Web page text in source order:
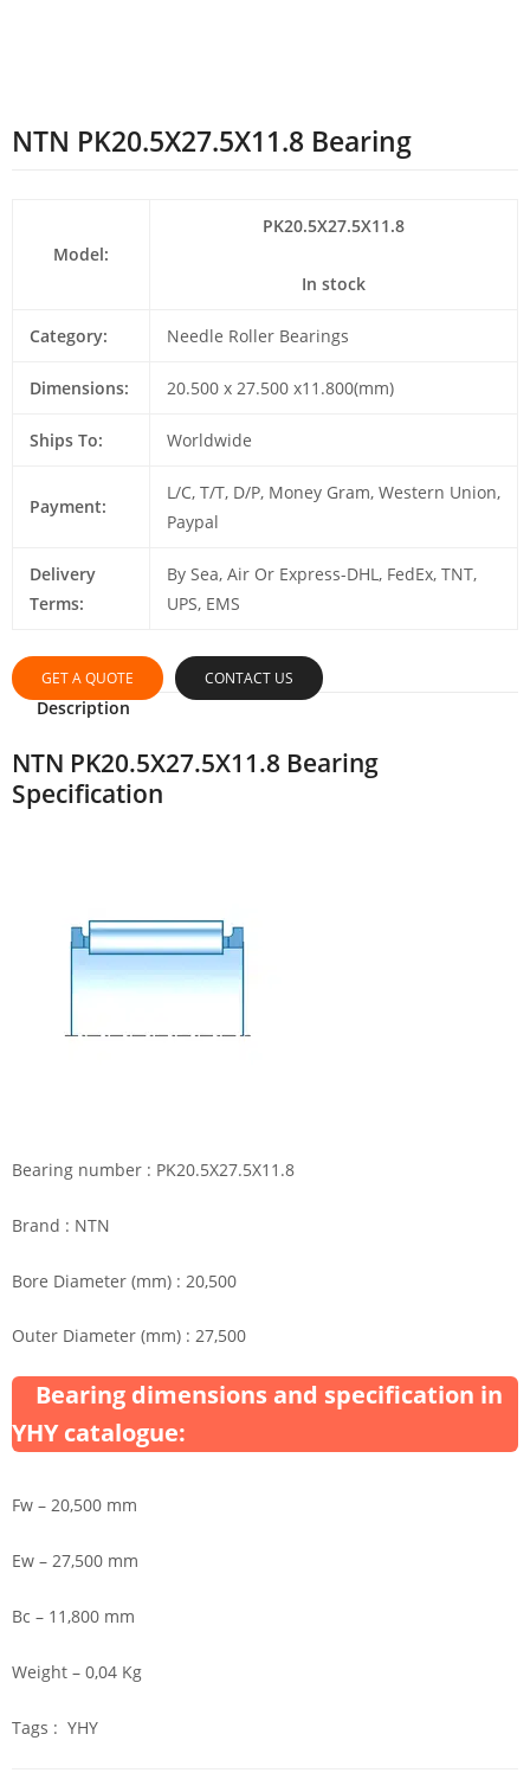
NTN PK20.5X27.5X11.8 Bearing
Model:
PK20.5X27.5X11.8
In stock
Category: Needle Roller Bearings
Dimensions: 20.500 x 27.500 x11.800(mm)
Ships To: Worldwide
Payment:
L/C, T/T, D/P, Money Gram, Western Union,
Paypal
Delivery
Terms:
By Sea, Air Or Express-DHL, FedEx, TNT,
UPS, EMS
GET A QUOTE CONTACT US
Description
NTN PK20.5X27.5X11.8 Bearing
Specification
Bearing number : PK20.5X27.5X11.8
Brand : NTN
Bore Diameter (mm) : 20,500
Outer Diameter (mm) : 27,500
Bearing dimensions and specification in
YHY catalogue:
Fw – 20,500 mm
Ew – 27,500 mm
Bc – 11,800 mm
Weight – 0,04 Kg
Tags : YHY